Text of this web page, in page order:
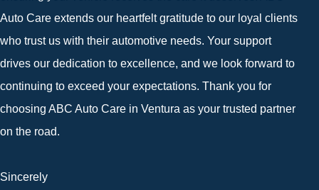
Auto Care extends our heartfelt gratitude to our loyal clients
who trust us with their automotive needs. Your support
drives our dedication to excellence, and we look forward to
continuing to exceed your expectations. Thank you for
choosing ABC Auto Care in Ventura as your trusted partner
on the road.
Sincerely